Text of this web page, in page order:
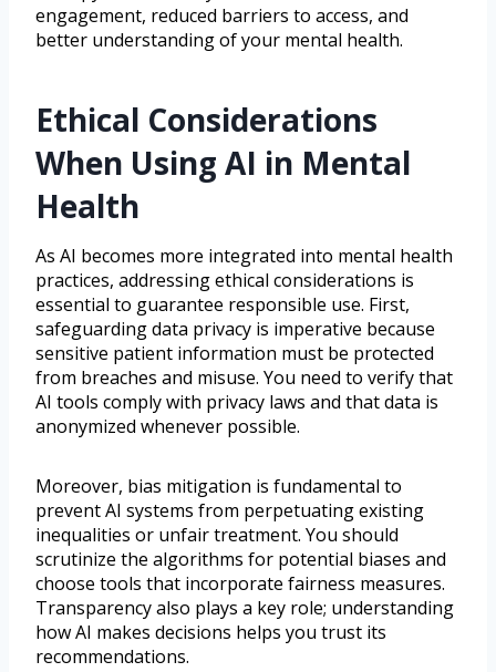
engagement, reduced barriers to access, and
better understanding of your mental health.
Ethical Considerations
When Using AI in Mental
Health
As AI becomes more integrated into mental health
practices, addressing ethical considerations is
essential to guarantee responsible use. First,
safeguarding data privacy is imperative because
sensitive patient information must be protected
from breaches and misuse. You need to verify that
AI tools comply with privacy laws and that data is
anonymized whenever possible.
Moreover, bias mitigation is fundamental to
prevent AI systems from perpetuating existing
inequalities or unfair treatment. You should
scrutinize the algorithms for potential biases and
choose tools that incorporate fairness measures.
Transparency also plays a key role; understanding
how AI makes decisions helps you trust its
recommendations.